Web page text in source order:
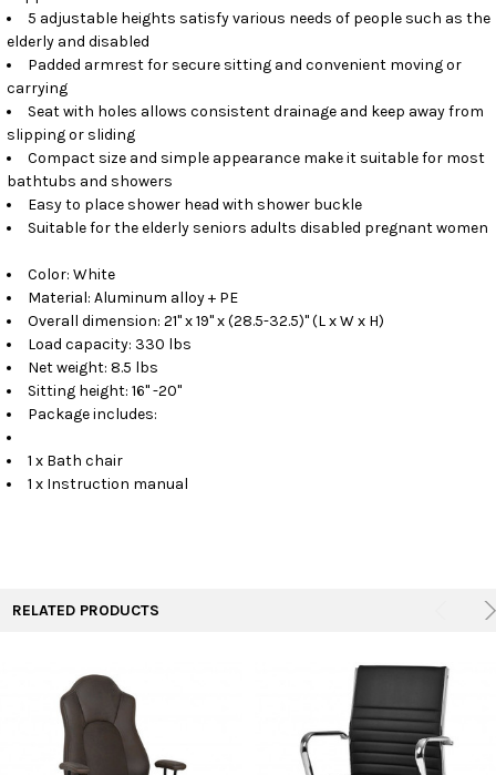
5 adjustable heights satisfy various needs of people such as the
elderly and disabled
Padded armrest for secure sitting and convenient moving or
carrying
Seat with holes allows consistent drainage and keep away from
slipping or sliding
Compact size and simple appearance make it suitable for most
bathtubs and showers
Easy to place shower head with shower buckle
Suitable for the elderly seniors adults disabled pregnant women
Color: White
Material: Aluminum alloy + PE
Overall dimension: 21" x 19" x (28.5-32.5)" (L x W x H)
Load capacity: 330 lbs
Net weight: 8.5 lbs
Sitting height: 16" -20"
Package includes:
1 x Bath chair
1 x Instruction manual
RELATED PRODUCTS